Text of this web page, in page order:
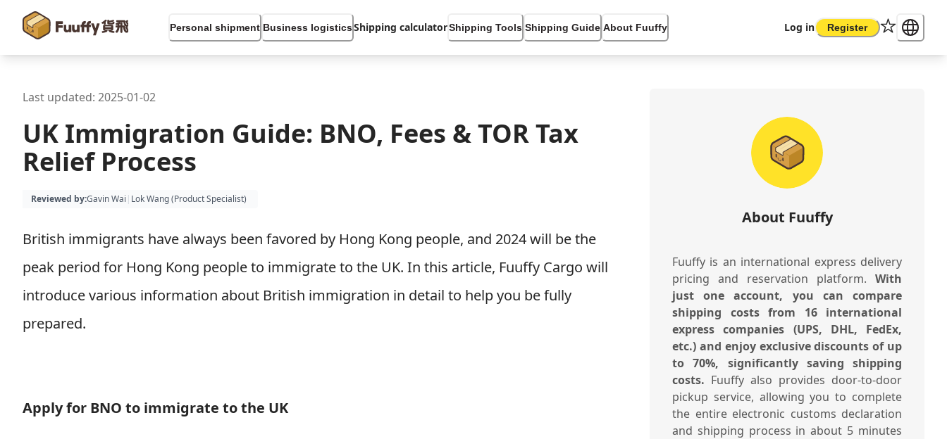
Personal shipment Business logisticsShipping calculatorShipping Tools Shipping Guide About Fuuffy Log in Register
Last updated: 2025-01-02
UK Immigration Guide: BNO, Fees & TOR Tax
Relief Process
Reviewed by:Gavin Wai | Lok Wang (Product Specialist)
British immigrants have always been favored by Hong Kong people, and 2024 will be the
peak period for Hong Kong people to immigrate to the UK. In this article, Fuuffy Cargo will
introduce various information about British immigration in detail to help you be fully
prepared.
Apply for BNO to immigrate to the UK
About Fuuffy
Fuuffy is an international express delivery
pricing and reservation platform. With
just one account, you can compare
shipping costs from 16 international
express companies (UPS, DHL, FedEx,
etc.) and enjoy exclusive discounts of up
to 70%, significantly saving shipping
costs. Fuuffy also provides door-to-door
pickup service, allowing you to complete
the entire electronic customs declaration
and shipping process in about 5 minutes